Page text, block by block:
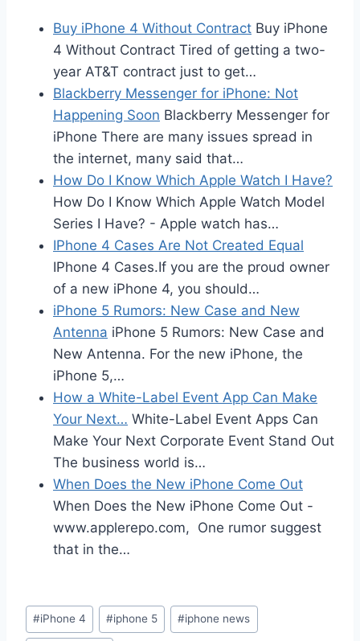
Buy iPhone 4 Without Contract Buy iPhone
4 Without Contract Tired of getting a two-
year AT&T contract just to get…
Blackberry Messenger for iPhone: Not
Happening Soon Blackberry Messenger for
iPhone There are many issues spread in
the internet, many said that…
How Do I Know Which Apple Watch I Have?
How Do I Know Which Apple Watch Model
Series I Have? - Apple watch has…
IPhone 4 Cases Are Not Created Equal
IPhone 4 Cases.If you are the proud owner
of a new iPhone 4, you should…
iPhone 5 Rumors: New Case and New
Antenna iPhone 5 Rumors: New Case and
New Antenna. For the new iPhone, the
iPhone 5,…
How a White-Label Event App Can Make
Your Next… White-Label Event Apps Can
Make Your Next Corporate Event Stand Out
The business world is…
When Does the New iPhone Come Out
When Does the New iPhone Come Out -
www.applerepo.com, One rumor suggest
that in the…
Post
Tags:
#iPhone 4 #iphone 5 #iphone news